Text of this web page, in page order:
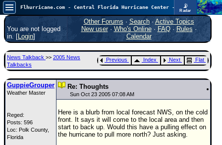
📡
Radar
Atlantic is quiet again.FlHurricane
Atlantic Tropical Cyclone Tracking
🌀 Since 1995
Main Page
News Only
Met Blogs
Search
⚠ CURRENT STORMS
You are not logged
in. [Login]
Other Forums · Search· Active Topics
New user· Who's Online· FAQ·Rules ·
Calendar
News Talkback >> 2005 News
Talkbacks
Previous Index Next Flat
GuppieGrouper
Weather Master
Reged:
Posts: 596
Loc: Polk County,
Florida
Re: Thoughts
Sun Oct 23 2005 07:08 AM
Here is a blurb from local forecast NWS, on the cold
front. It says it will come to the local area and then
start to back up. Would this have a pulling effect on
the hurricane to pull more north? Just asking.